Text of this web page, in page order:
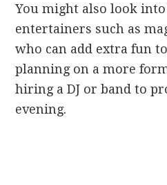
You might also look
entertainers such as
who can add extra fun
planning on a more
hiring a DJ or band to
evening.